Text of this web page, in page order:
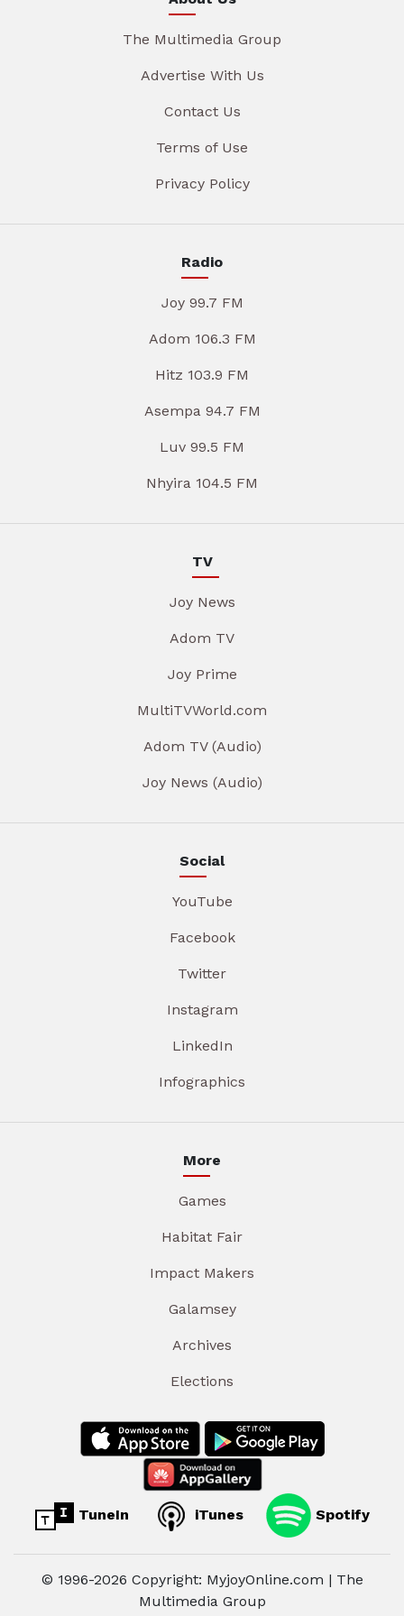
The Multimedia Group
Advertise With Us
Contact Us
Terms of Use
Privacy Policy
Radio
Joy 99.7 FM
Adom 106.3 FM
Hitz 103.9 FM
Asempa 94.7 FM
Luv 99.5 FM
Nhyira 104.5 FM
TV
Joy News
Adom TV
Joy Prime
MultiTVWorld.com
Adom TV (Audio)
Joy News (Audio)
Social
YouTube
Facebook
Twitter
Instagram
LinkedIn
Infographics
More
Games
Habitat Fair
Impact Makers
Galamsey
Archives
Elections
TuneIn iTunes Spotify
© 1996-2026 Copyright: MyjoyOnline.com | The
Multimedia Group